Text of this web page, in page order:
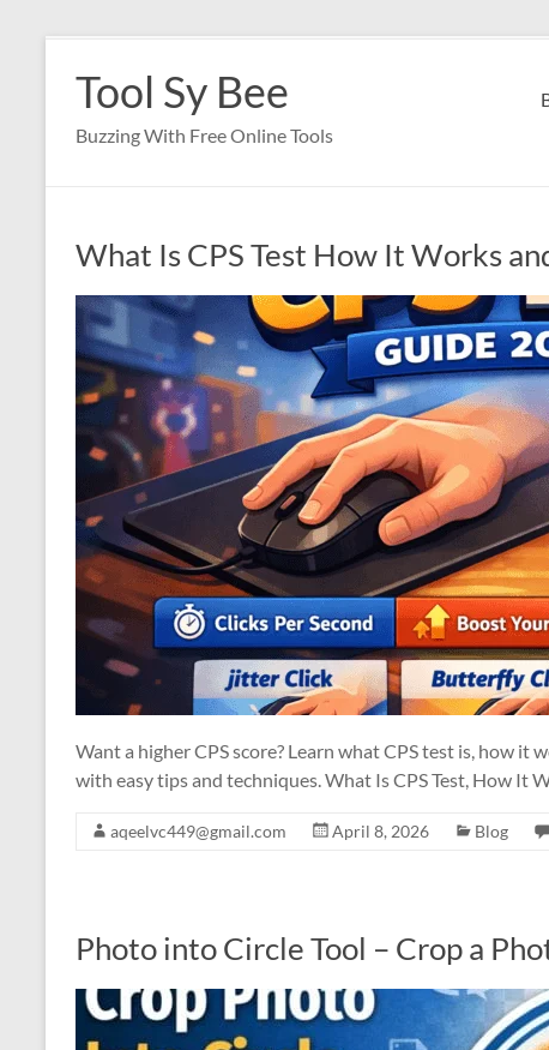
content
Tool Sy Bee
Buzzing With Free Online Tools
What Is CPS Test How It Works
Want a higher CPS score? Learn what CPS test is, how it
with easy tips and techniques. What Is CPS Test, How It
aqeelvc449@gmail.com April 8, 2026 Blog
Photo into Circle Tool – Crop a